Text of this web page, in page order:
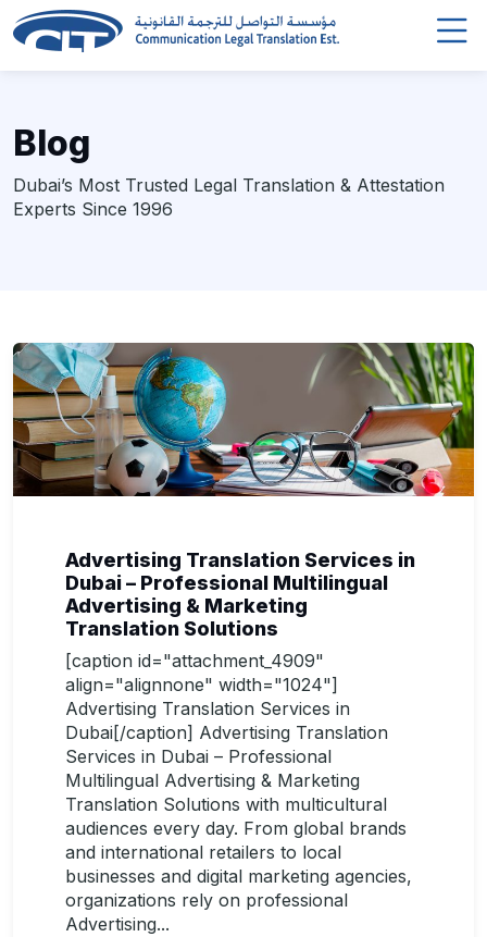
Blog
Dubai’s Most Trusted Legal Translation & Attestation
Experts Since 1996
Advertising Translation Services in
Dubai – Professional Multilingual
Advertising & Marketing
Translation Solutions
[caption id="attachment_4909"
align="alignnone" width="1024"]
Advertising Translation Services in
Dubai[/caption] Advertising Translation
Services in Dubai – Professional
Multilingual Advertising & Marketing
Translation Solutions with multicultural
audiences every day. From global brands
and international retailers to local
businesses and digital marketing agencies,
organizations rely on professional
Advertising...